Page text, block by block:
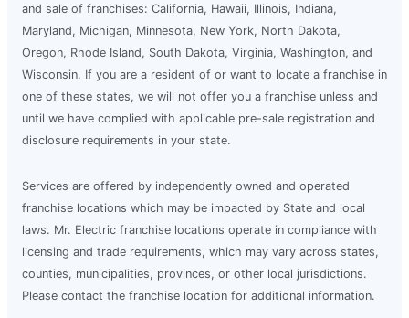
and sale of franchises: California, Hawaii, Illinois, Indiana,
Maryland, Michigan, Minnesota, New York, North Dakota,
Oregon, Rhode Island, South Dakota, Virginia, Washington, and
Wisconsin. If you are a resident of or want to locate a franchise in
one of these states, we will not offer you a franchise unless and
until we have complied with applicable pre-sale registration and
disclosure requirements in your state.
Services are offered by independently owned and operated
franchise locations which may be impacted by State and local
laws. Mr. Electric franchise locations operate in compliance with
licensing and trade requirements, which may vary across states,
counties, municipalities, provinces, or other local jurisdictions.
Please contact the franchise location for additional information.